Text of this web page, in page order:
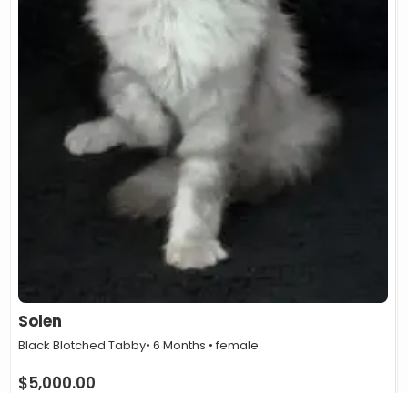
Solen
Black Blotched Tabby• 6 Months • female
$5,000.00